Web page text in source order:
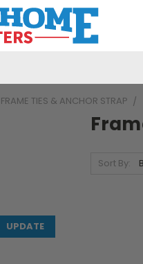
FRAME TIES & ANCHOR STRAP
UPDATE
Sort By: